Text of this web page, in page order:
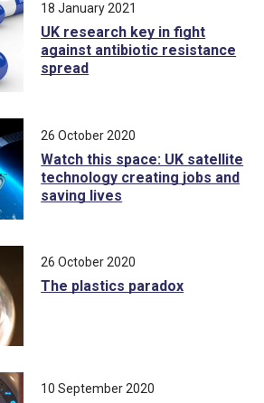
18 January 2021
UK research key in fight
against antibiotic resistance
spread
26 October 2020
Watch this space: UK satellite
technology creating jobs and
saving lives
26 October 2020
The plastics paradox
10 September 2020